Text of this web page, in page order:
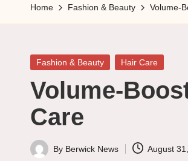
Home Fashion & Beauty Volume-
Posted
Fashion & Beauty Hair Care
Volume-
Care
Posted
By Berwick News August